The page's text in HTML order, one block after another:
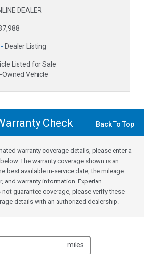
DEALER
Dealer Listing
Listed for Sale
Vehicle
Check Back To Top
warranty coverage details, please enter a
The warranty coverage shown is an
best available in-service date, the mileage
and warranty information. Experian
guarantee coverage, please verify these
details with an authorized dealership.
miles